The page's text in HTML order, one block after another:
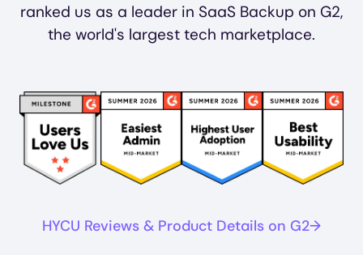
ranked us as a leader in SaaS Backup on G2,
the world's largest tech marketplace.
Image Image Image Image
HYCU Reviews & Product Details on G2